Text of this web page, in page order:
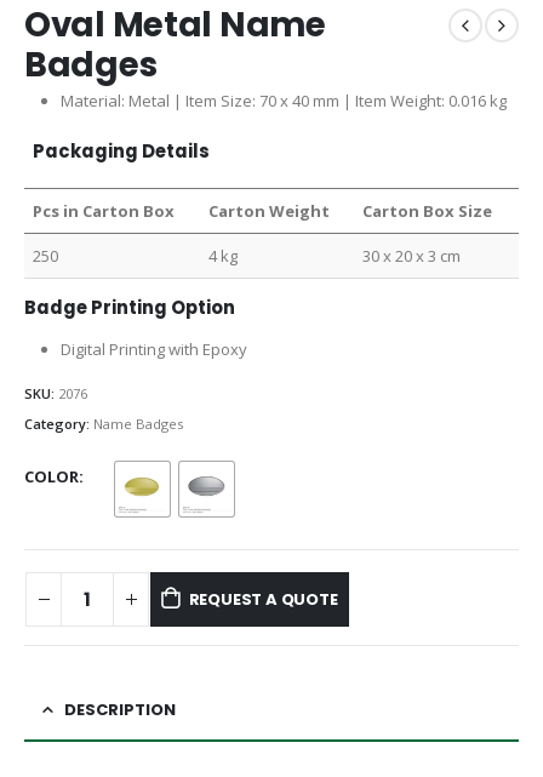
Oval Metal Name
Badges
Material: Metal | Item Size: 70 x 40 mm | Item Weight: 0.016 kg
Packaging Details
Pcs in Carton Box Carton Weight Carton Box Size
250 4 kg 30 x 20 x 3 cm
Badge Printing Option
Digital Printing with Epoxy
SKU: 2076
Category: Name Badges
COLOR
REQUEST A QUOTE
DESCRIPTION